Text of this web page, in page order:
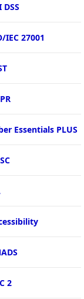
DSS
IEC 27001
Essentials PLUS
2